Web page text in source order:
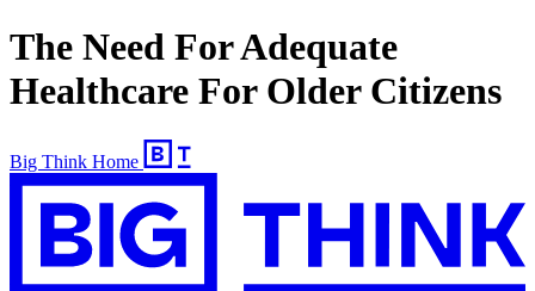
The Need For Adequate
Healthcare For Older Citizens
Big Think Home